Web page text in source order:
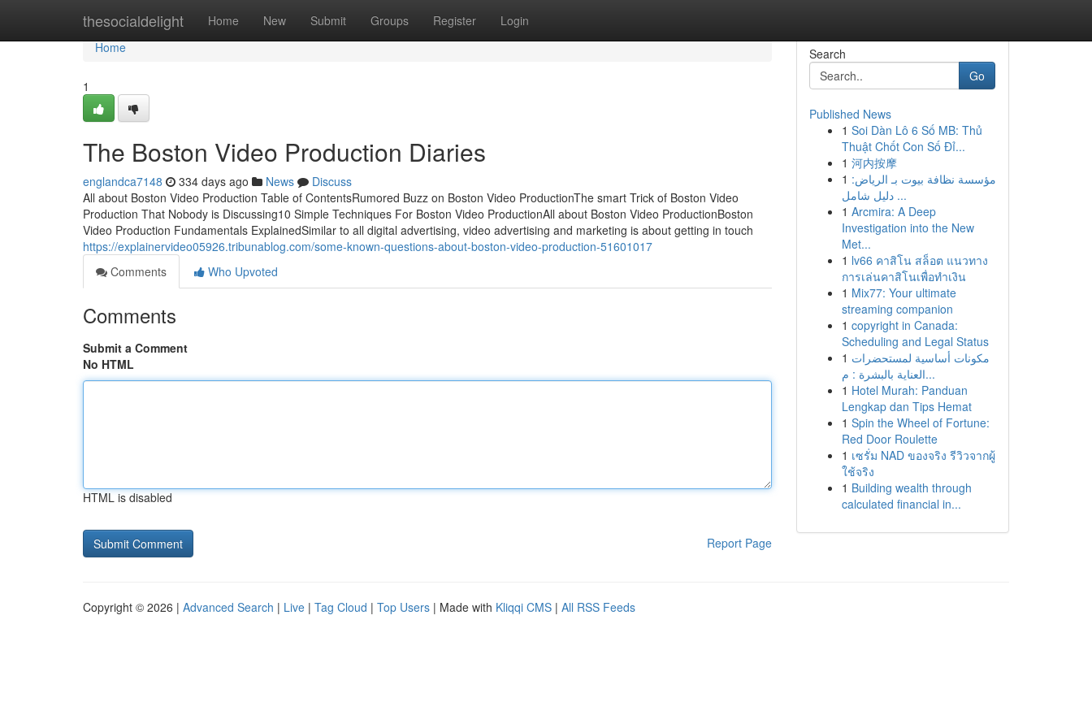
thesocialdelight Home New Submit Groups Register Login
Home
Home
1
The Boston Video Production Diaries
englandca7148 334 days ago News
Discuss
All about Boston Video Production Table of ContentsRumored Buzz on Boston Video ProductionThe smart Trick of Boston Video
Production That Nobody is Discussing10 Simple Techniques For Boston Video ProductionAll about Boston Video ProductionBoston
Video Production Fundamentals ExplainedSimilar to all digital advertising, video advertising and marketing is about getting in touch
https://explainervideo05926.tribunablog.com/some-known-questions-about-boston-video-production-51601017
Comments
Who Upvoted
Comments
Submit a Comment
No HTML
HTML is disabled
Report Page
Search
Go
Published News
1 Soi Dàn Lô 6 Số MB: Thủ
Thuật Chốt Con Số Đỉ...
1 河内按摩
1 مؤسسة نظافة بيوت بـ الرياض:
دليل شامل ...
1 Arcmira: A Deep
Investigation into the New
Met...
1 lv66 คาสิโน สล็อต แนวทาง
การเล่นคาสิโนเพื่อทำเงิน
1 Mix77: Your ultimate
streaming companion
1 copyright in Canada:
Scheduling and Legal Status
1 مكونات أساسية لمستحضرات
العناية بالبشرة : م...
1 Hotel Murah: Panduan
Lengkap dan Tips Hemat
1 Spin the Wheel of Fortune:
Red Door Roulette
1 เซรั่ม NAD ของจริง รีวิวจากผู้
ใช้จริง
1 Building wealth through
calculated financial in...
Copyright © 2026 | Advanced Search | Live | Tag Cloud | Top Users | Made with Kliqqi CMS | All RSS Feeds